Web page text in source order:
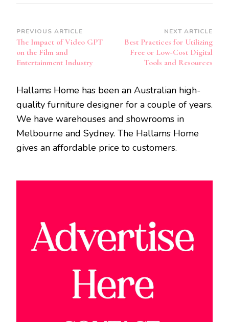
Post
Navigation
PREVIOUS ARTICLE
The Impact of Video GPT
on the Film and
Entertainment Industry
NEXT ARTICLE
Best Practices for Utilizing
Free or Low-Cost Digital
Tools and Resources
Hallams Home has been an Australian high-
quality furniture designer for a couple of years.
We have warehouses and showrooms in
Melbourne and Sydney. The Hallams Home
gives an affordable price to customers.